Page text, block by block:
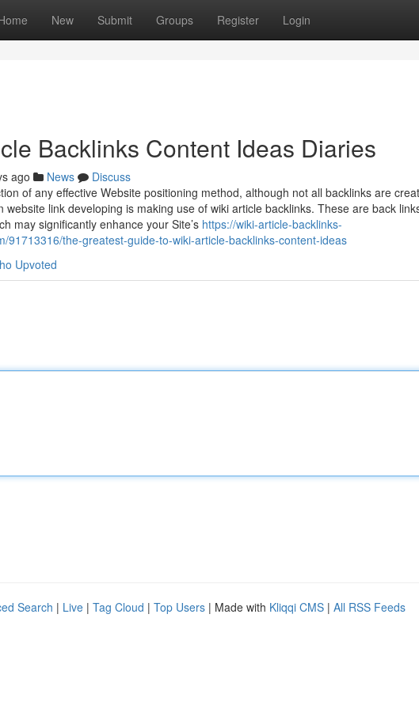
New Submit Groups Register Login
Backlinks Content Ideas Diaries
ago News
Discuss
of any effective Website positioning method, although not all backlinks are
website link developing is making use of wiki article backlinks. These are back
may significantly enhance your Site’s https://wiki-article-backlinks-
91713316/the-greatest-guide-to-wiki-article-backlinks-content-ideas
Upvoted
Search | Live | Tag Cloud | Top Users | Made with Kliqqi CMS | All RSS Feeds